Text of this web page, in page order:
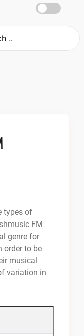
types of
FM
genre for
order to be
musical
variation in